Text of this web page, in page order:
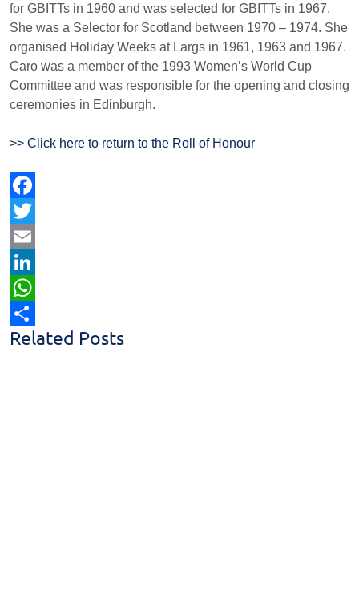
for GBITTs in 1960 and was selected for GBITTs in 1967.
She was a Selector for Scotland between 1970 – 1974. She
organised Holiday Weeks at Largs in 1961, 1963 and 1967.
Caro was a member of the 1993 Women’s World Cup
Committee and was responsible for the opening and closing
ceremonies in Edinburgh.
>> Click here to return to the Roll of Honour
Facebook
Twitter
Email
LinkedIn
WhatsApp
Share
Related Posts